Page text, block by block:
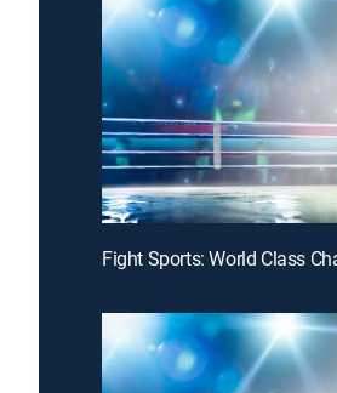
Fight Sports: World Class